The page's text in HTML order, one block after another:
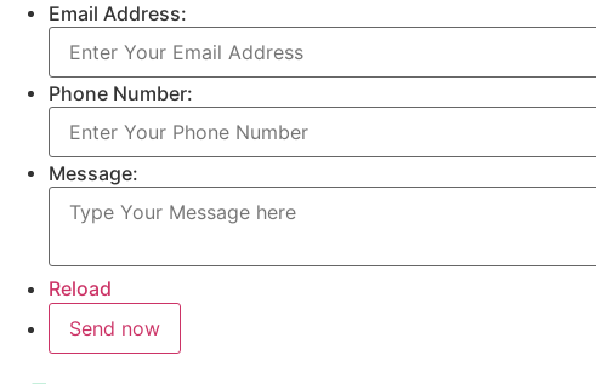
Email Address:
Phone Number:
Message:
Reload